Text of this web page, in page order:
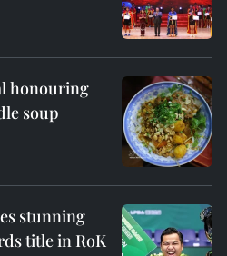
honouring
soup
stunning
title in RoK